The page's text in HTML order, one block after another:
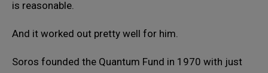
is reasonable.
And it worked out pretty well for him.
Soros founded the Quantum Fund in 1970 with just